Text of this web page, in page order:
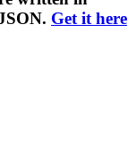
Get it here